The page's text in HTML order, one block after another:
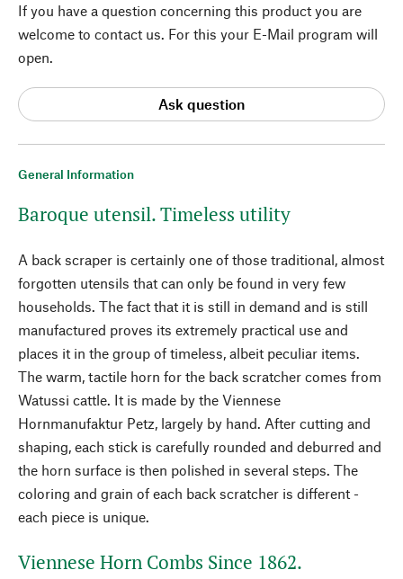
General Information
Baroque utensil. Timeless utility
A back scraper is certainly one of those traditional, almost
forgotten utensils that can only be found in very few
households. The fact that it is still in demand and is still
manufactured proves its extremely practical use and
places it in the group of timeless, albeit peculiar items.
The warm, tactile horn for the back scratcher comes from
Watussi cattle. It is made by the Viennese
Hornmanufaktur Petz, largely by hand. After cutting and
shaping, each stick is carefully rounded and deburred and
the horn surface is then polished in several steps. The
coloring and grain of each back scratcher is different -
each piece is unique.
Viennese Horn Combs Since 1862.
If you have a question concerning this product you are
welcome to contact us. For this your E-Mail program will
open.
Ask question